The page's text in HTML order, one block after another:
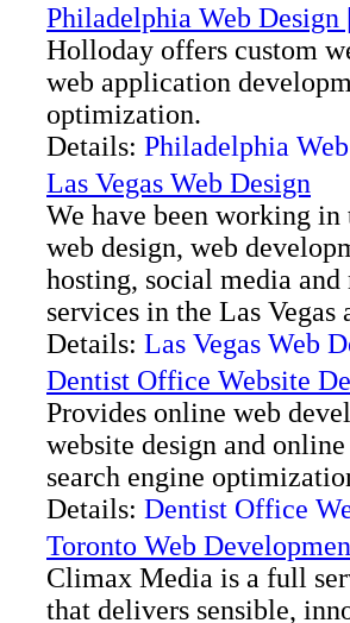
Philadelphia Web
Holloday offers custom
web application
optimization.
Details: Philadelphia
Las Vegas Web Design
We have been working
web design, web
hosting, social media
services in the Las Vegas
Details: Las Vegas Web
Dentist Office Website
Provides online web
website design and
search engine
Details: Dentist Office
Toronto Web
Climax Media is a full
that delivers sensible,